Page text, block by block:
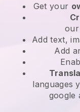
Get your
Add text,
Add
languages
google